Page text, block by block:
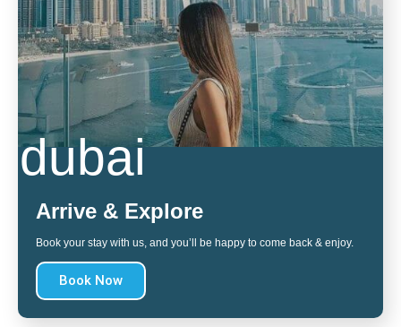
dubai
Arrive & Explore
Book your stay with us, and you’ll be happy to come back & enjoy.
Book Now